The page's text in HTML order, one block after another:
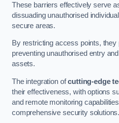
These barriers effectively serve
dissuading unauthorised
secure areas.
By restricting access points, they
preventing unauthorised entry
assets.
The integration ofcutting-edge
their effectiveness, with options
and remote monitoring
comprehensive security solutions.